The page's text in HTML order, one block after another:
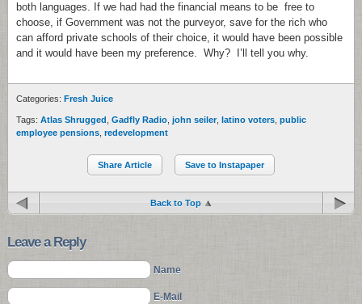
both languages. If we had had the financial means to be free to
choose, if Government was not the purveyor, save for the rich who
can afford private schools of their choice, it would have been possible
and it would have been my preference. Why? I’ll tell you why.
Categories: Fresh Juice
Tags: Atlas Shrugged Gadfly Radio john seiler, latino voters public
employee pensions redevelopment
Share Article Save to Instapaper
Back to Top
Leave a Reply
Name
E-Mail